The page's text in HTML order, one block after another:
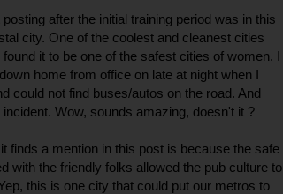
after the initial training period was in this
city. One of the coolest and cleanest cities
it to be one of the safest cities of women. I
home from office on late at night when I
could not find buses/autos on the road. And
Wow, sounds amazing, doesn't it ?
finds a mention in this post is because the safe
with the friendly folks allowed the pub culture to
this is one city that could put our metros to